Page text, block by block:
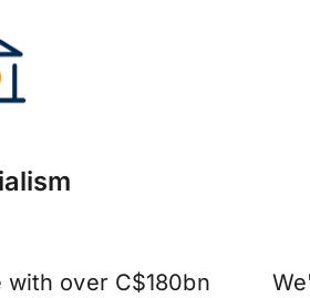
over C$180bn